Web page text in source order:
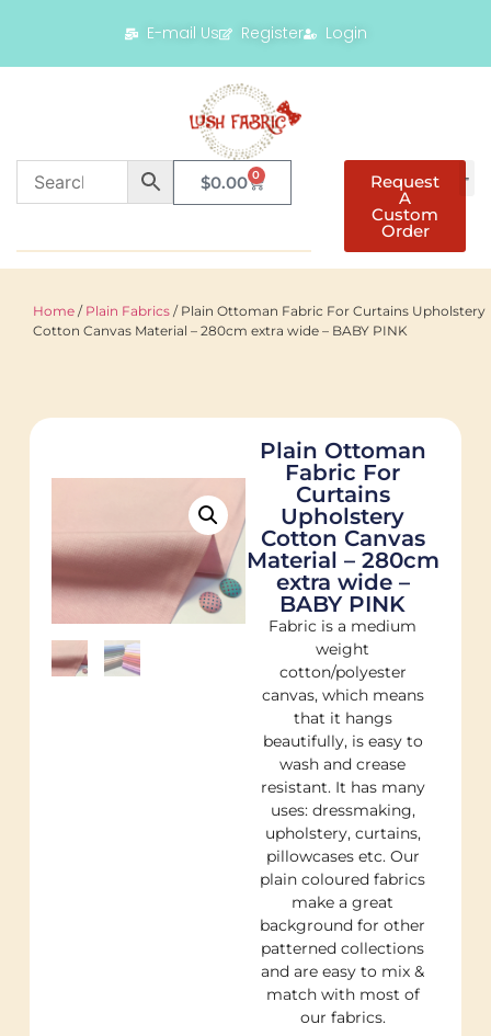
E-mail Us Register Login
$0.00 0 Request
A
Custom
Order
Home / Plain Fabrics / Plain Ottoman Fabric For Curtains Upholstery
Cotton Canvas Material – 280cm extra wide – BABY PINK
Plain Ottoman
Fabric For
Curtains
Upholstery
Cotton Canvas
Material – 280cm
extra wide –
BABY PINK
Fabric is a medium
weight
cotton/polyester
canvas, which means
that it hangs
beautifully, is easy to
wash and crease
resistant. It has many
uses: dressmaking,
upholstery, curtains,
pillowcases etc. Our
plain coloured fabrics
make a great
background for other
patterned collections
and are easy to mix &
match with most of
our fabrics.